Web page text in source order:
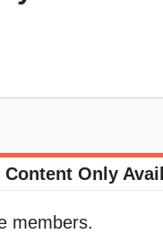
Content Only
members.